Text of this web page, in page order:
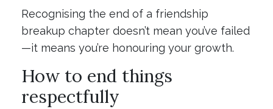
Recognising the end of a friendship
breakup chapter doesn’t mean you’ve failed
—it means you’re honouring your growth.
How to end things
respectfully